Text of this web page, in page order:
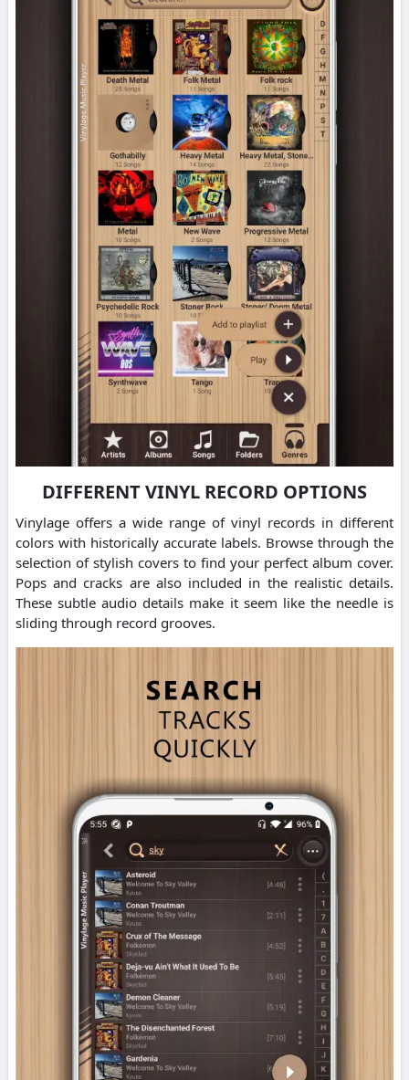
DIFFERENT VINYL RECORD OPTIONS
Vinylage offers a wide range of vinyl records in different
colors with historically accurate labels. Browse through the
selection of stylish covers to find your perfect album cover.
Pops and cracks are also included in the realistic details.
These subtle audio details make it seem like the needle is
sliding through record grooves.